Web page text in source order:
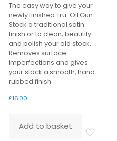
The easy way to give your
newly finished Tru-Oil Gun
Stock a traditional satin
finish or to clean, beautify
and polish your old stock.
Removes surface
imperfections and gives
your stock a smooth, hand-
rubbed finish.
£16.00
Add to basket